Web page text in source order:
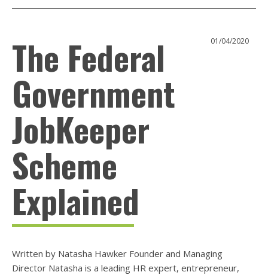
The Federal
Government
JobKeeper
Scheme
Explained
01/04/2020
Written by Natasha Hawker Founder and Managing
Director Natasha is a leading HR expert, entrepreneur,